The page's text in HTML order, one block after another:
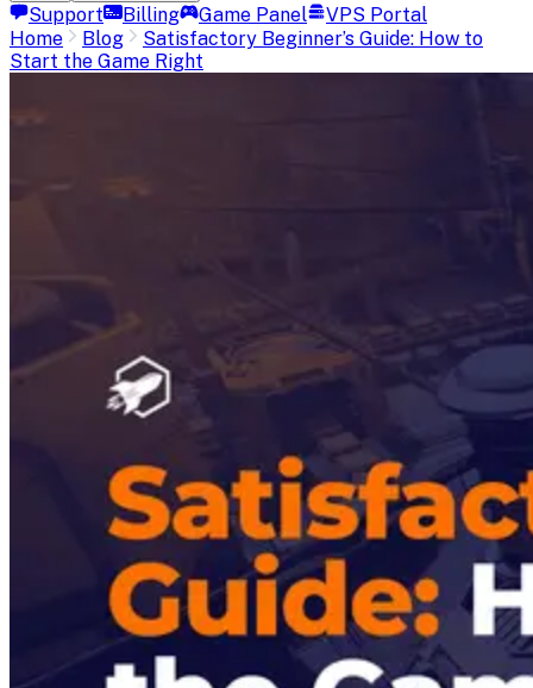
Support Billing Game Panel
VPS Portal
Home
Blog
Satisfactory Beginner’s Guide: How to
Start the Game Right